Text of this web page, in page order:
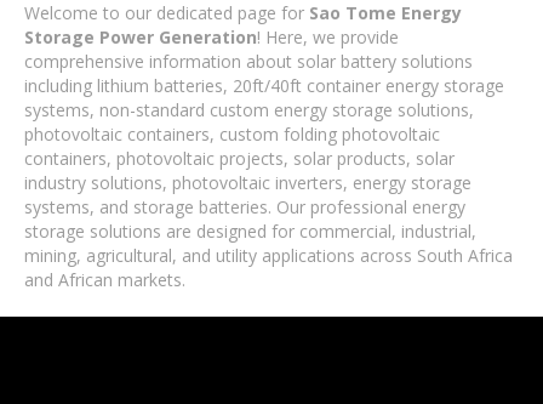
Welcome to our dedicated page for Sao Tome Energy
Storage Power Generation! Here, we provide
comprehensive information about solar battery solutions
including lithium batteries, 20ft/40ft container energy storage
systems, non-standard custom energy storage solutions,
photovoltaic containers, custom folding photovoltaic
containers, photovoltaic projects, solar products, solar
industry solutions, photovoltaic inverters, energy storage
systems, and storage batteries. Our professional energy
storage solutions are designed for commercial, industrial,
mining, agricultural, and utility applications across South Africa
and African markets.